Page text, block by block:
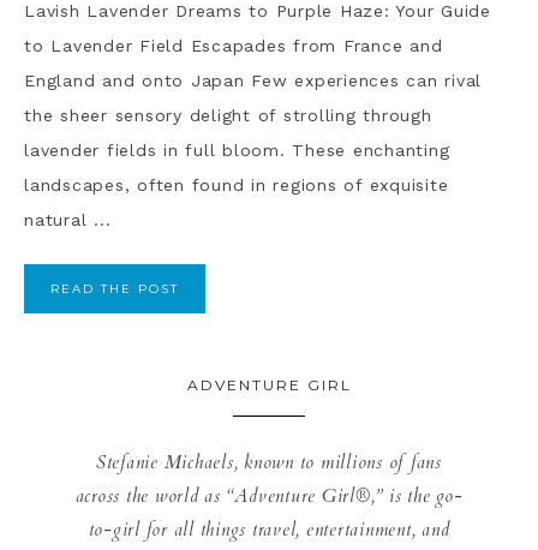
Lavish Lavender Dreams to Purple Haze: Your Guide
to Lavender Field Escapades from France and
England and onto Japan Few experiences can rival
the sheer sensory delight of strolling through
lavender fields in full bloom. These enchanting
landscapes, often found in regions of exquisite
natural ...
READ THE POST
ADVENTURE GIRL
Stefanie Michaels, known to millions of fans
across the world as “Adventure Girl®,” is the go-
to-girl for all things travel, entertainment, and